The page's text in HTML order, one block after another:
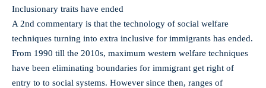
Inclusionary traits have ended
A 2nd commentary is that the technology of social welfare
techniques turning into extra inclusive for immigrants has ended.
From 1990 till the 2010s, maximum western welfare techniques
have been eliminating boundaries for immigrant get right of
entry to to social systems. However since then, ranges of